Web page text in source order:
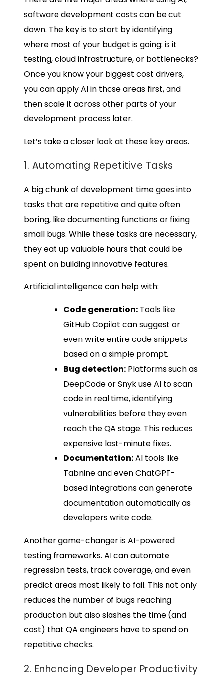
software development costscan be cut
down. The key is to start by identifying
where most of your budget is going: is it
testing, cloud infrastructure, or bottlenecks?
Once you know your biggest cost drivers,
you can apply AI in those areas first, and
then scale it across other parts of your
development process later.
Let’s take a closer look at these key areas.
1. Automating Repetitive Tasks
A big chunk of development time goes into
tasks that are repetitive and quite often
boring, like documenting functions or fixing
small bugs. While these tasks are necessary,
they eat up valuable hours that could be
spent on building innovative features.
Artificial intelligence can help with:
Code generation: Tools like
GitHub Copilot can suggest or
even write entire code snippets
based on a simple prompt.
Bug detection: Platforms such as
DeepCode or Snyk use AI to scan
code in real time, identifying
vulnerabilities before they even
reach the QA stage. This reduces
expensive last-minute fixes.
Documentation:AI tools like
Tabnine and even ChatGPT-
based integrations can generate
documentation automatically as
developers write code.
Another game-changer is AI-powered
testing frameworks. AI can automate
regression tests, track coverage, and even
predict areas most likely to fail. This not only
reduces the number of bugs reaching
production but also slashes the time (and
cost) that QA engineers have to spend on
repetitive checks.
2. Enhancing Developer Productivity